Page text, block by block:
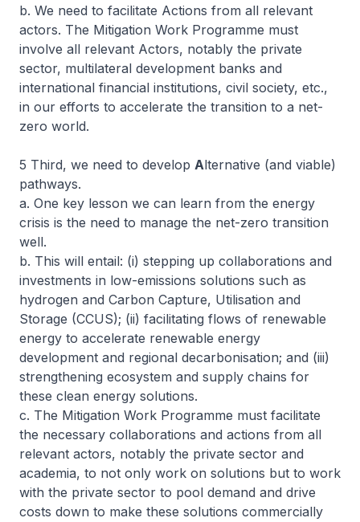
b. We need to facilitate Actions from all relevant
actors. The Mitigation Work Programme must
involve all relevant Actors, notably the private
sector, multilateral development banks and
international financial institutions, civil society, etc.,
in our efforts to accelerate the transition to a net-
zero world.
5 Third, we need to develop Alternative (and viable)
pathways.
a. One key lesson we can learn from the energy
crisis is the need to manage the net-zero transition
well.
b. This will entail: (i) stepping up collaborations and
investments in low-emissions solutions such as
hydrogen and Carbon Capture, Utilisation and
Storage (CCUS); (ii) facilitating flows of renewable
energy to accelerate renewable energy
development and regional decarbonisation; and (iii)
strengthening ecosystem and supply chains for
these clean energy solutions.
c. The Mitigation Work Programme must facilitate
the necessary collaborations and actions from all
relevant actors, notably the private sector and
academia, to not only work on solutions but to work
with the private sector to pool demand and drive
costs down to make these solutions commercially